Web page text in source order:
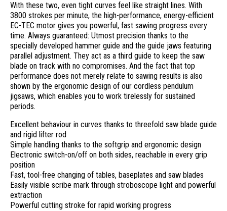
With these two, even tight curves feel like straight lines. With
3800 strokes per minute, the high-performance, energy-efficient
EC-TEC motor gives you powerful, fast sawing progress every
time. Always guaranteed: Utmost precision thanks to the
specially developed hammer guide and the guide jaws featuring
parallel adjustment. They act as a third guide to keep the saw
blade on track with no compromises. And the fact that top
performance does not merely relate to sawing results is also
shown by the ergonomic design of our cordless pendulum
jigsaws, which enables you to work tirelessly for sustained
periods.
Excellent behaviour in curves thanks to threefold saw blade guide
and rigid lifter rod
Simple handling thanks to the softgrip and ergonomic design
Electronic switch-on/off on both sides, reachable in every grip
position
Fast, tool-free changing of tables, baseplates and saw blades
Easily visible scribe mark through stroboscope light and powerful
extraction
Powerful cutting stroke for rapid working progress